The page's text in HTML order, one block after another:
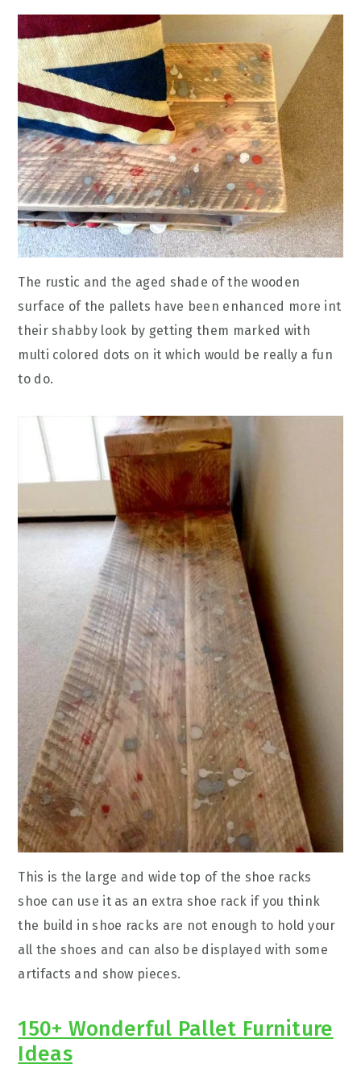
The rustic and the aged shade of the wooden
surface of the pallets have been enhanced more int
their shabby look by getting them marked with
multi colored dots on it which would be really a fun
to do.
This is the large and wide top of the shoe racks
shoe can use it as an extra shoe rack if you think
the build in shoe racks are not enough to hold your
all the shoes and can also be displayed with some
artifacts and show pieces.
150+ Wonderful Pallet Furniture
Ideas